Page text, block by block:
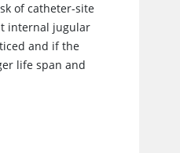
of catheter-site
internal jugular
and if the
life span and